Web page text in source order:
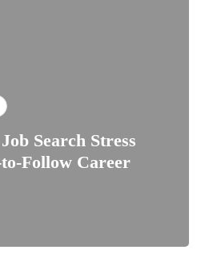
Search Stress
Follow Career